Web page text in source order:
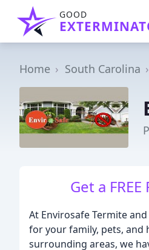
GOOD
Home South Carolina
Get a
At Envirosafe Termite
for your family, pets, and
surrounding areas, we